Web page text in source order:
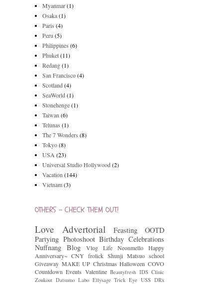
Myanmar(1)
Osaka(1)
Paris (4)
Peru (5)
Philippines (6)
Phuket(11)
Redang(1)
San Francisco(4)
Scotland(4)
SeaWorld(1)
Stonehenge(1)
Taiwan (6)
Telunas (1)
The 7 Wonders (8)
Tokyo(8)
USA (23)
Universal Studio Hollywood(2)
Vacation (144)
Vietnam(3)
OTHERS - CHECK THEM OUT!
Love Advertorial Feasting
OOTD
Partying Photoshoot Birthday Celebrations
Nuffnang Blog Vlog Life Neonmello
Happy
Anniversary~ CNY frolick Shunji Matsuo school
Giveaway MAKE UP Christmas Halloween COVO
Countdown Events Valentine Beautyfresh IDS Clinic
Zoukout Datsumo Labo Ellysage Trick Eye USS DRx